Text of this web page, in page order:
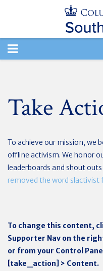
TOGGLE
Take
To achieve our mission, we
offline activism. We honor
leaderboards and shout
removed the word slactivist
To change this content,
Supporter Nav on the
or from your Control
[take_action] > Content.